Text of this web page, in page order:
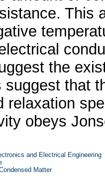
This
the
suggest that
relaxation
obeys
and Electrical Engineering
Matter